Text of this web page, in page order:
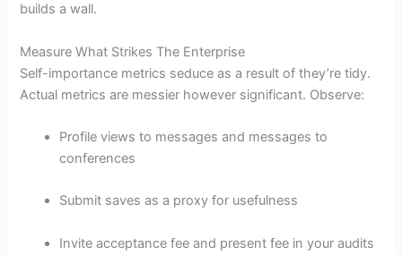
builds a wall.
Measure What Strikes The Enterprise
Self-importance metrics seduce as a result of they’re tidy.
Actual metrics are messier however significant. Observe:
Profile views to messages and messages to
conferences
Submit saves as a proxy for usefulness
Invite acceptance fee and present fee in your audits